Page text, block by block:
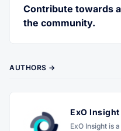
Contribute towards
the community.
AUTHORS →
ExO Insight
ExO Insight is